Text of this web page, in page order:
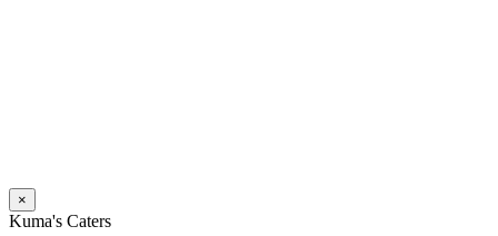
×
Kuma's Caters